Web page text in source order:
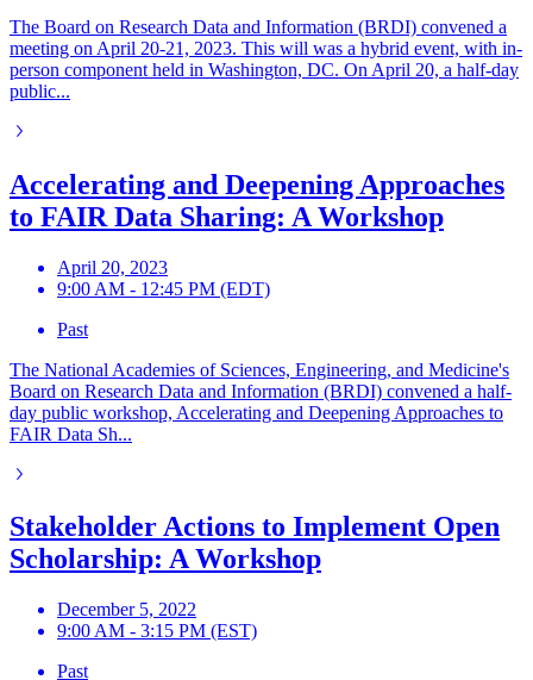
The Board on Research Data and Information (BRDI) convened a
meeting on April 20-21, 2023. This will was a hybrid event, with in-
person component held in Washington, DC. On April 20, a half-day
public...
Accelerating and Deepening Approaches
to FAIR Data Sharing: A Workshop
April 20, 2023
9:00 AM - 12:45 PM (EDT)
Past
The National Academies of Sciences, Engineering, and Medicine's
Board on Research Data and Information (BRDI) convened a half-
day public workshop, Accelerating and Deepening Approaches to
FAIR Data Sh...
Stakeholder Actions to Implement Open
Scholarship: A Workshop
December 5, 2022
9:00 AM - 3:15 PM (EST)
Past